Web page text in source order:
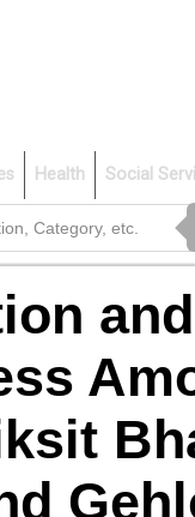
Health Social